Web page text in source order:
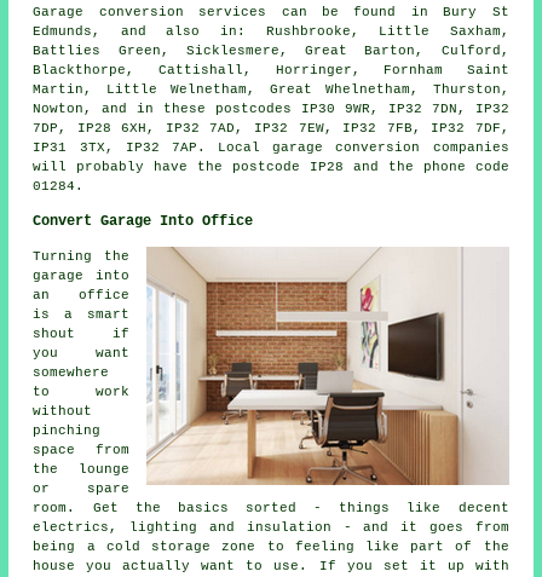
Garage conversion services can be found in Bury St
Edmunds, and also in: Rushbrooke, Little Saxham,
Battlies Green, Sicklesmere, Great Barton, Culford,
Blackthorpe, Cattishall, Horringer, Fornham Saint
Martin, Little Welnetham, Great Whelnetham, Thurston,
Nowton, and in these postcodes IP30 9WR, IP32 7DN, IP32
7DP, IP28 6XH, IP32 7AD, IP32 7EW, IP32 7FB, IP32 7DF,
IP31 3TX, IP32 7AP. Local garage conversion companies
will probably have the postcode IP28 and the phone code
01284.
Convert Garage Into Office
Turning the
garage into
an office
is a smart
shout if
you want
somewhere
to work
without
pinching
space from
the lounge
or spare
room. Get the basics sorted - things like decent
electrics, lighting and insulation - and it goes from
being a cold storage zone to feeling like part of the
house you actually want to use. If you set it up with